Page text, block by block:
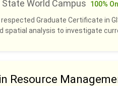
State World Campus
100%
respected Graduate Certificate in
spatial analysis to investigate
Resource